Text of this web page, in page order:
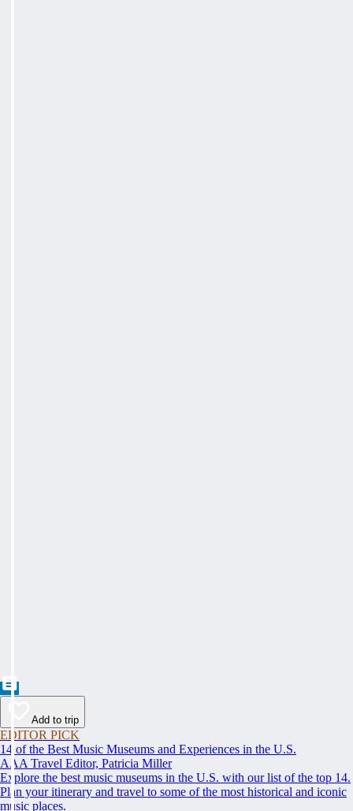
Add to trip
EDITOR PICK
14 of the Best Music Museums and Experiences in the U.S.
AAA Travel Editor, Patricia Miller
Explore the best music museums in the U.S. with our list of the top 14.
Plan your itinerary and travel to some of the most historical and iconic
music places.